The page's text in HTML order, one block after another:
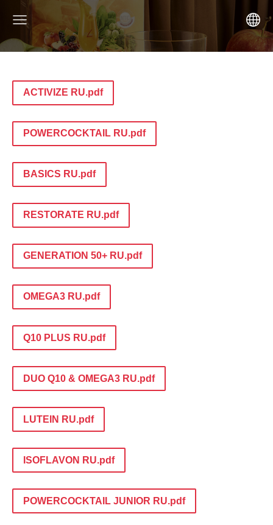
ACTIVIZE RU.pdf
POWERCOCKTAIL RU.pdf
BASICS RU.pdf
RESTORATE RU.pdf
GENERATION 50+ RU.pdf
OMEGA3 RU.pdf
Q10 PLUS RU.pdf
DUO Q10 & OMEGA3 RU.pdf
LUTEIN RU.pdf
ISOFLAVON RU.pdf
POWERCOCKTAIL JUNIOR RU.pdf